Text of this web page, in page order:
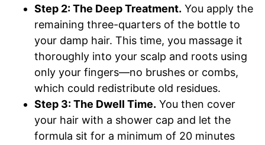
Step 2: The Deep Treatment. You apply the
remaining three-quarters of the bottle to
your damp hair. This time, you massage it
thoroughly into your scalp and roots using
only your fingers—no brushes or combs,
which could redistribute old residues.
Step 3: The Dwell Time. You then cover
your hair with a shower cap and let the
formula sit for a minimum of 20 minutes